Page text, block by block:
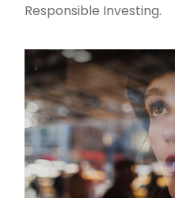
Responsible Investing.